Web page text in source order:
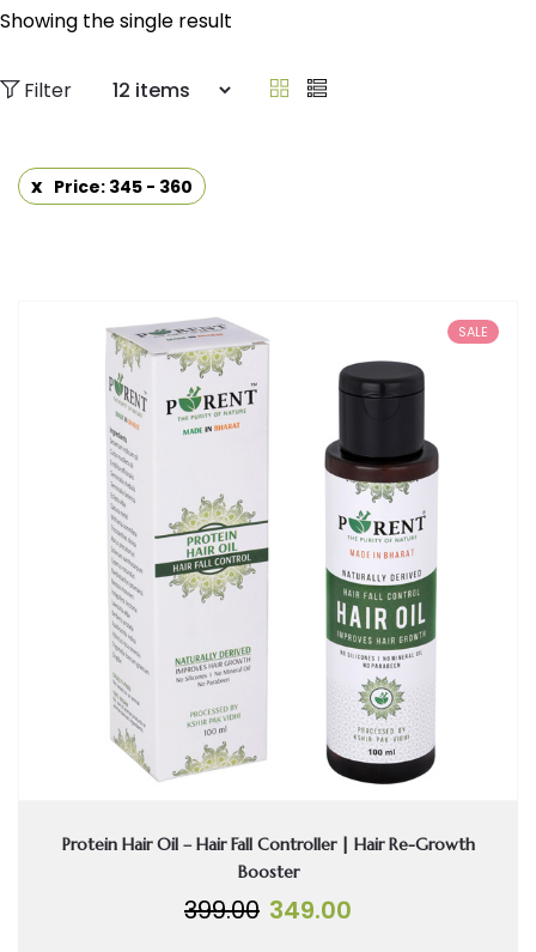
Showing the single result
Filter
Price: 345 - 360
SALE
Protein Hair Oil – Hair Fall Controller | Hair Re-Growth
Booster
399.00 Original
349.00